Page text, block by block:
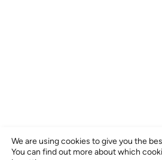
We are using cookies to give you the
You can find out more about which